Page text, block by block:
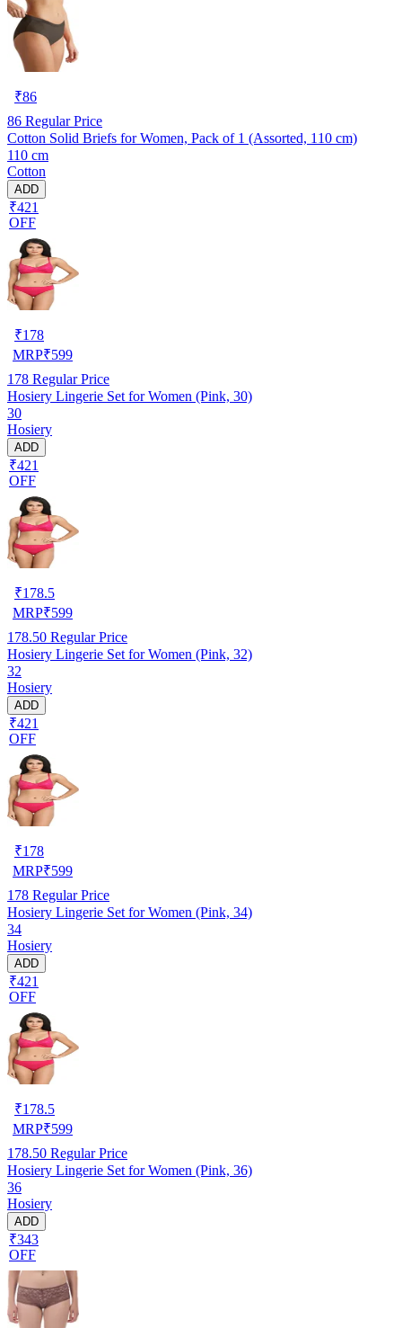
₹86
86 Regular Price
Cotton Solid Briefs for Women, Pack of 1 (Assorted, 110 cm)
110 cm
Cotton
ADD
₹421
OFF
₹178
MRP₹599
178 Regular Price
Hosiery Lingerie Set for Women (Pink, 30)
30
Hosiery
ADD
₹421
OFF
₹178.5
MRP₹599
178.50 Regular Price
Hosiery Lingerie Set for Women (Pink, 32)
32
Hosiery
ADD
₹421
OFF
₹178
MRP₹599
178 Regular Price
Hosiery Lingerie Set for Women (Pink, 34)
34
Hosiery
ADD
₹421
OFF
₹178.5
MRP₹599
178.50 Regular Price
Hosiery Lingerie Set for Women (Pink, 36)
36
Hosiery
ADD
₹343
OFF